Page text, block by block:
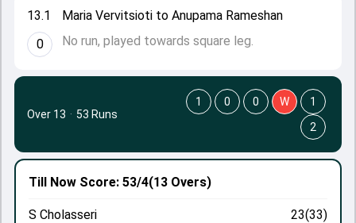
13.1
0
Maria Vervitsioti to Anupama Rameshan
No run, played towards square leg.
Till Now Score: 53/4(13 Overs)
S Cholasseri
23(33)
Over 13 · 53 Runs
1 0 0 W
1
2